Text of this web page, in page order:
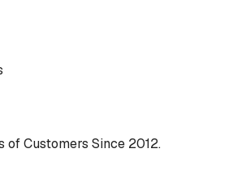
of Customers Since 2012.